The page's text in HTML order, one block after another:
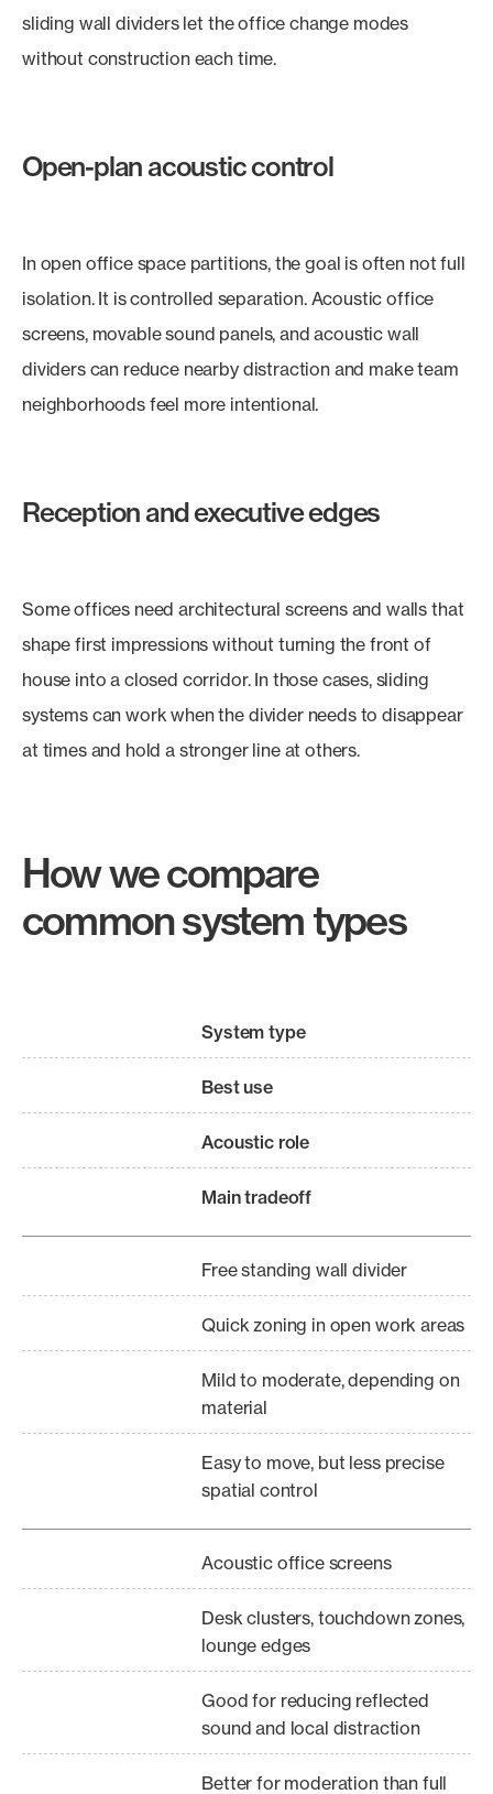
sliding wall dividers let the office change modes
without construction each time.
Open-plan acoustic control
In open office space partitions, the goal is often not full
isolation. It is controlled separation. Acoustic office
screens, movable sound panels, and acoustic wall
dividers can reduce nearby distraction and make team
neighborhoods feel more intentional.
Reception and executive edges
Some offices need architectural screens and walls that
shape first impressions without turning the front of
house into a closed corridor. In those cases, sliding
systems can work when the divider needs to disappear
at times and hold a stronger line at others.
How we compare
common system types
System type
Best use
Acoustic role
Main tradeoff
Free standing wall divider
Quick zoning in open work areas
Mild to moderate, depending on
material
Easy to move, but less precise
spatial control
Acoustic office screens
Desk clusters, touchdown zones,
lounge edges
Good for reducing reflected
sound and local distraction
Better for moderation than full